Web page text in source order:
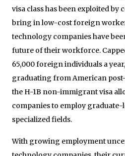
visa class has been exploited by
bring in low-cost foreign
technology companies have
future of their workforce.
65,000 foreign individuals a
graduating from American
the H-1B non-immigrant visa
companies to employ
specialized fields.
With growing employment